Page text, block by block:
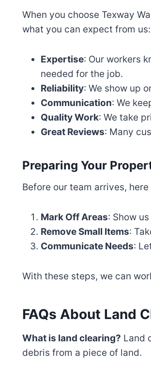
When you choose Texway
what you can expect from us:
Expertise: Our workers
needed for the job.
Reliability: We show up
Communication: We
Quality Work: We take
Great Reviews: Many
Preparing Your
Before our team arrives,
Mark Off Areas: Show
Remove Small Items:
Communicate Needs:
With these steps, we can
FAQs About Land
What is land clearing? Land
debris from a piece of land.